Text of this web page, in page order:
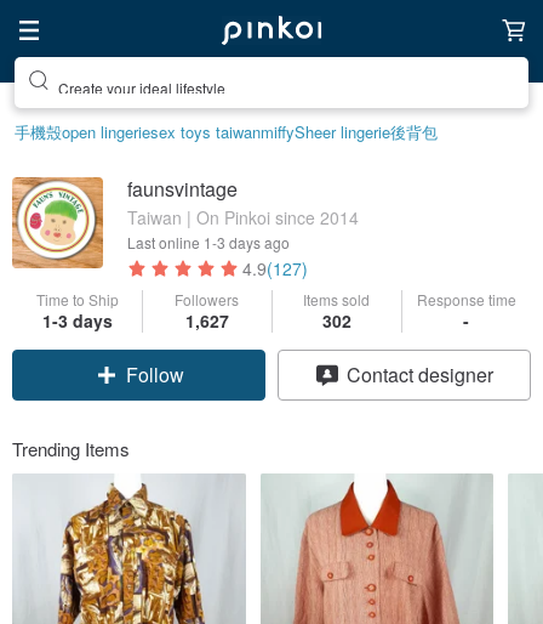
Create your ideal lifestyle
手機殼open lingeriesex toys taiwanmiffySheer lingerie後背包
faunsvintage
Taiwan | On Pinkoi since 2014
Last online 1-3 days ago
4.9(127)
Time to Ship
1-3 days
Followers
1,627
Items sold
302
Response time
-
Follow Contact designer
Trending Items